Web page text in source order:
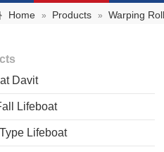
Home » Products » Warping
Davit
Lifeboat
Lifeboat